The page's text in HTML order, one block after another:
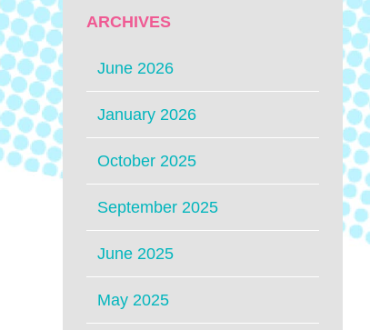
ARCHIVES
June 2026
January 2026
October 2025
September 2025
June 2025
May 2025